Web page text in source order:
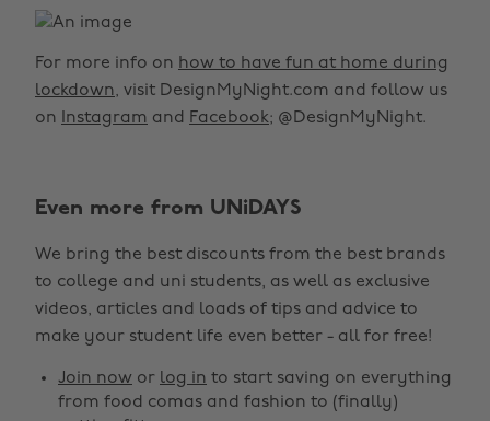
For more info on how to have fun at home during
lockdown, visit DesignMyNight.com and follow us
on
Instagram and Facebook; @DesignMyNight.
Even more from UNiDAYS
We bring the best discounts from the best brands
to college and uni students, as well as exclusive
videos, articles and loads of tips and advice to
make your student life even better - all for free!
Join now or log in to start saving on everything
from food comas and fashion to (finally)
Belgique
Brasil
Canada
Danmark
Norge
Österreich
Schweiz